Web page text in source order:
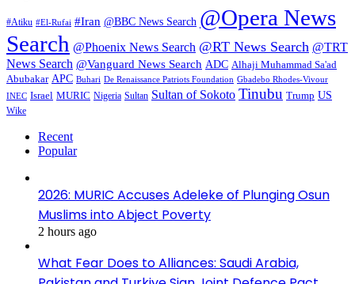
#Atiku #El-Rufai #Iran @BBC News Search @Opera News
Search @Phoenix News Search @RT News Search @TRT
News Search @Vanguard News Search ADC Alhaji Muhammad Sa'ad
Abubakar APC Buhari De Renaissance Patriots Foundation Gbadebo Rhodes-Vivour
INEC Israel MURIC Nigeria Sultan Sultan of Sokoto Tinubu Trump US
Wike
Recent
Popular
2026: MURIC Accuses Adeleke of Plunging Osun
Muslims into Abject Poverty
2 hours ago
What Fear Does to Alliances: Saudi Arabia,